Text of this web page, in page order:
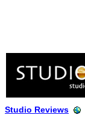
Studio Reviews